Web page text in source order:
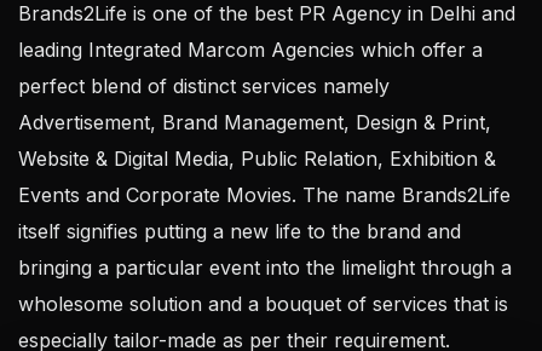
Brands2Life is one of the best PR Agency in Delhi and
leading Integrated Marcom Agencies which offer a
perfect blend of distinct services namely
Advertisement, Brand Management, Design & Print,
Website & Digital Media, Public Relation, Exhibition &
Events and Corporate Movies. The name Brands2Life
itself signifies putting a new life to the brand and
bringing a particular event into the limelight through a
wholesome solution and a bouquet of services that is
especially tailor-made as per their requirement.